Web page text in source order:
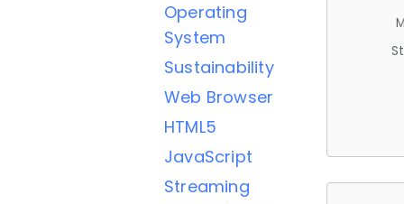
Operating
System
Sustainability
Web Browser
HTML5
JavaScript
Streaming